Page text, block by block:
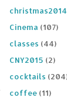
christmas2014
Cinema (107)
classes (44)
CNY2015 (2)
cocktails
coffee (11)